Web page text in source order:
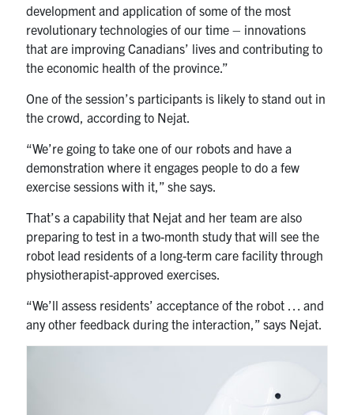
development and application of some of the most
revolutionary technologies of our time – innovations
that are improving Canadians’ lives and contributing to
the economic health of the province.”
One of the session’s participants is likely to stand out in
the crowd, according to Nejat.
“We’re going to take one of our robots and have a
demonstration where it engages people to do a few
exercise sessions with it,” she says.
That’s a capability that Nejat and her team are also
preparing to test in a two-month study that will see the
robot lead residents of a long-term care facility through
physiotherapist-approved exercises.
“We’ll assess residents’ acceptance of the robot … and
any other feedback during the interaction,” says Nejat.